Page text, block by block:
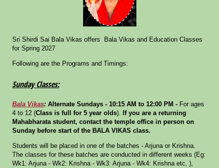
Sri Shirdi Sai Bala Vikas offers Bala Vikas and Education Classes
for Spring 2027
Following are the Programs and Timings:
Sunday Classes:
Bala Vikas: Alternate Sundays - 10:15 AM to 12:00 PM - For ages
4 to 12 (Class is full for 5 year olds). If you are a returning
Mahabharata student, contact the temple office in person on
Sunday before start of the BALA VIKAS class.
Students will be placed in one of the batches - Arjuna or Krishna.
The classes for these batches are conducted in different weeks (Eg:
Wk1: Arjuna - Wk2: Krishna - Wk3: Arjuna - Wk4: Krishna etc, ),